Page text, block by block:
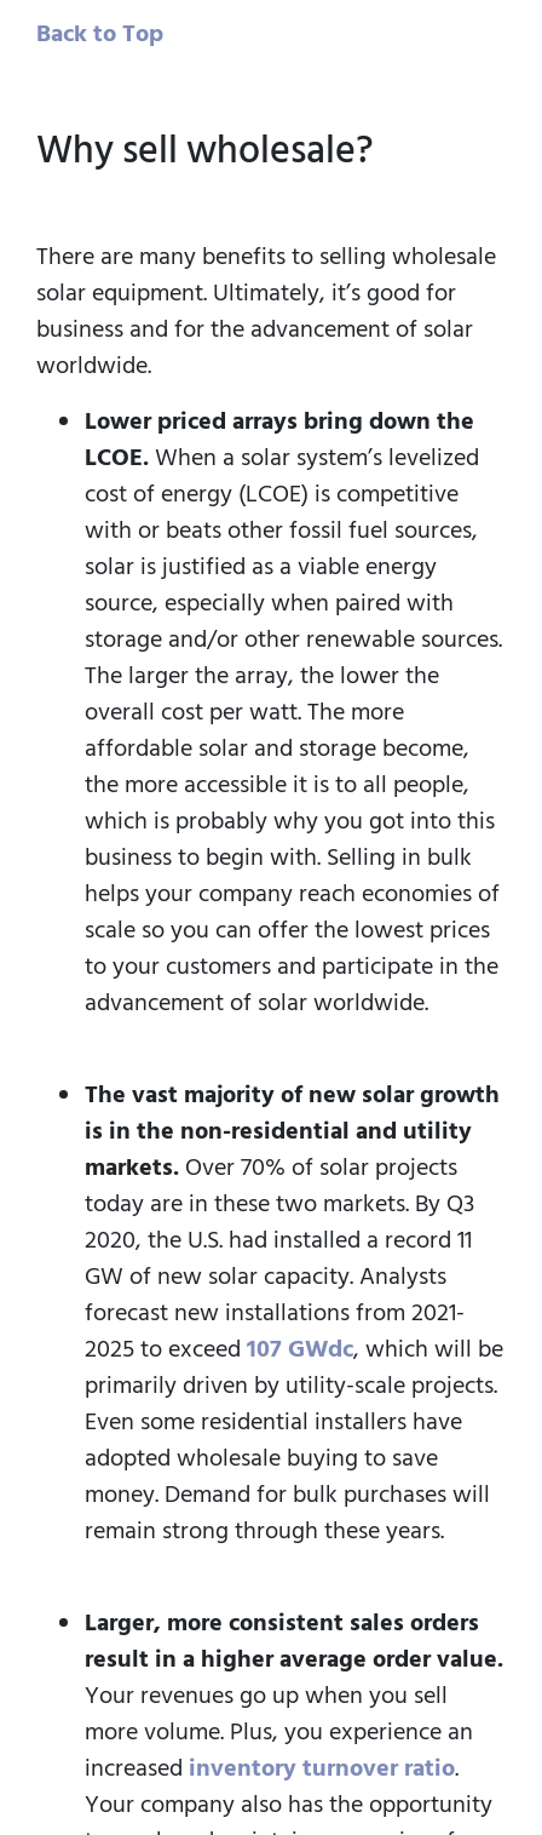
Back to Top
Why sell wholesale?
There are many benefits to selling wholesale
solar equipment. Ultimately, it’s good for
business and for the advancement of solar
worldwide.
Lower priced arrays bring down the
LCOE.When a solar system’s levelized
cost of energy (LCOE) is competitive
with or beats other fossil fuel sources,
solar is justified as a viable energy
source, especially when paired with
storage and/or other renewable sources.
The larger the array, the lower the
overall cost per watt. The more
affordable solar and storage become,
the more accessible it is to all people,
which is probably why you got into this
business to begin with. Selling in bulk
helps your company reach economies of
scale so you can offer the lowest prices
to your customers and participate in the
advancement of solar worldwide.
The vast majority of new solar growth
is in the non-residential and utility
markets.Over 70% of solar projects
today are in these two markets. By Q3
2020, the U.S. had installed a record 11
GW of new solar capacity. Analysts
forecast new installations from 2021-
2025 to exceed107 GWdc, which will be
primarily driven by utility-scale projects.
Even some residential installers have
adopted wholesale buying to save
money. Demand for bulk purchases will
remain strong through these years.
Larger, more consistent sales orders
result in a higher average order value.
Your revenues go up when you sell
more volume. Plus, you experience an
increased inventory turnover ratio.
Your company also has the opportunity